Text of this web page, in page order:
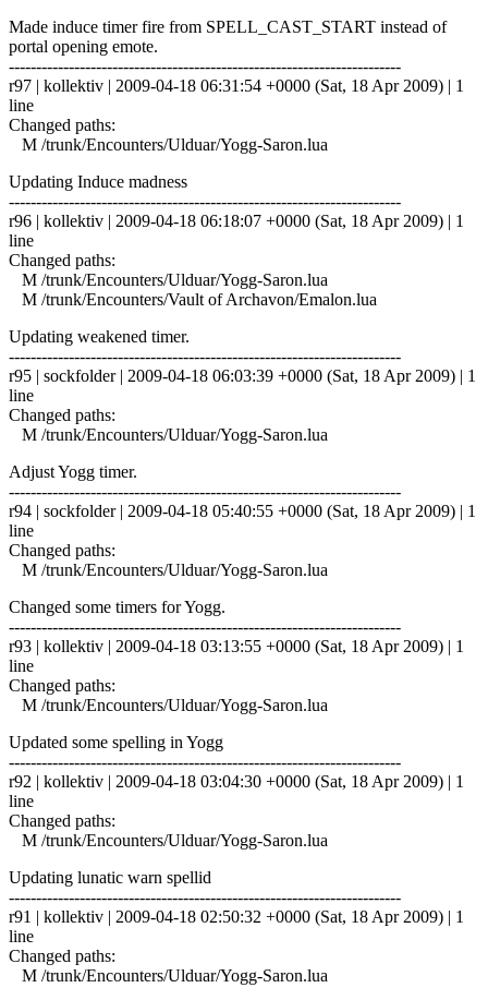
Made induce timer fire from SPELL_CAST_START instead of
portal opening emote.
------------------------------------------------------------------------
r97 | kollektiv | 2009-04-18 06:31:54 +0000 (Sat, 18 Apr 2009) | 1
line
Changed paths:
M /trunk/Encounters/Ulduar/Yogg-Saron.lua
Updating Induce madness
------------------------------------------------------------------------
r96 | kollektiv | 2009-04-18 06:18:07 +0000 (Sat, 18 Apr 2009) | 1
line
Changed paths:
M /trunk/Encounters/Ulduar/Yogg-Saron.lua
M /trunk/Encounters/Vault of Archavon/Emalon.lua
Updating weakened timer.
------------------------------------------------------------------------
r95 | sockfolder | 2009-04-18 06:03:39 +0000 (Sat, 18 Apr 2009) | 1
line
Changed paths:
M /trunk/Encounters/Ulduar/Yogg-Saron.lua
Adjust Yogg timer.
------------------------------------------------------------------------
r94 | sockfolder | 2009-04-18 05:40:55 +0000 (Sat, 18 Apr 2009) | 1
line
Changed paths:
M /trunk/Encounters/Ulduar/Yogg-Saron.lua
Changed some timers for Yogg.
------------------------------------------------------------------------
r93 | kollektiv | 2009-04-18 03:13:55 +0000 (Sat, 18 Apr 2009) | 1
line
Changed paths:
M /trunk/Encounters/Ulduar/Yogg-Saron.lua
Updated some spelling in Yogg
------------------------------------------------------------------------
r92 | kollektiv | 2009-04-18 03:04:30 +0000 (Sat, 18 Apr 2009) | 1
line
Changed paths:
M /trunk/Encounters/Ulduar/Yogg-Saron.lua
Updating lunatic warn spellid
------------------------------------------------------------------------
r91 | kollektiv | 2009-04-18 02:50:32 +0000 (Sat, 18 Apr 2009) | 1
line
Changed paths:
M /trunk/Encounters/Ulduar/Yogg-Saron.lua